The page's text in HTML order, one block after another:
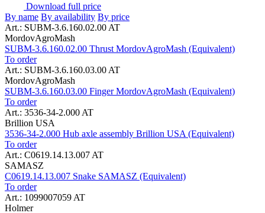
Download full price
By name By availability By price
Art.: SUBM-3.6.160.02.00 AT
MordovAgroMash
SUBM-3.6.160.02.00 Thrust MordovAgroMash (Equivalent)
To order
Art.: SUBM-3.6.160.03.00 AT
MordovAgroMash
SUBM-3.6.160.03.00 Finger MordovAgroMash (Equivalent)
To order
Art.: 3536-34-2.000 AT
Brillion USA
3536-34-2.000 Hub axle assembly Brillion USA (Equivalent)
To order
Art.: C0619.14.13.007 AT
SAMASZ
C0619.14.13.007 Snake SAMASZ (Equivalent)
To order
Art.: 1099007059 AT
Holmer